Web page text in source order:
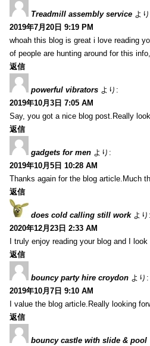
Treadmill assembly service よ
2019年7月20日 9:19 PM
whoah this blog is great i love reading
of people are hunting around for this
返信
powerful vibrators より:
2019年10月3日 7:05 AM
Say, you got a nice blog post.Really
返信
gadgets for men より:
2019年10月5日 10:28 AM
Thanks again for the blog article.Much
返信
does cold calling still work より:
2020年12月23日 2:33 AM
I truly enjoy reading your blog and I look
返信
bouncy party hire croydon より:
2019年10月7日 9:10 AM
I value the blog article.Really looking
返信
bouncy castle with slide & pool